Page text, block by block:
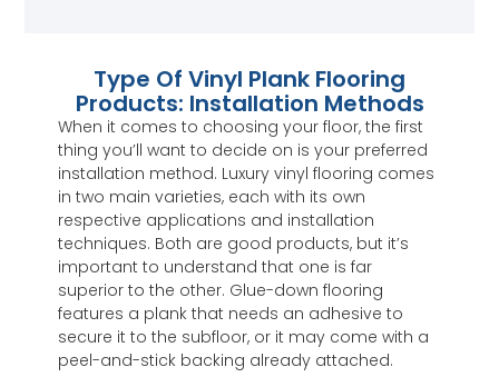
Type Of Vinyl Plank Flooring
Products: Installation Methods
When it comes to choosing your floor, the first
thing you’ll want to decide on is your preferred
installation method. Luxury vinyl flooring comes
in two main varieties, each with its own
respective applications and installation
techniques. Both are good products, but it’s
important to understand that one is far
superior to the other. Glue-down flooring
features a plank that needs an adhesive to
secure it to the subfloor, or it may come with a
peel-and-stick backing already attached.